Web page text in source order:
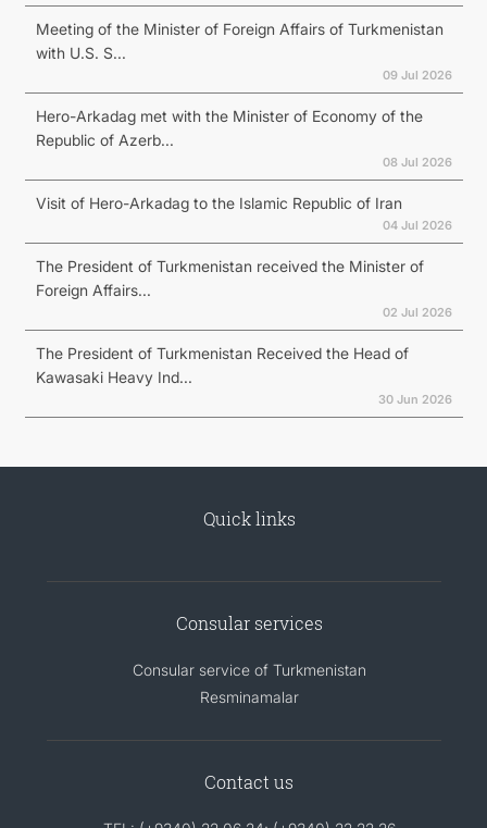
Meeting of the Minister of Foreign Affairs of Turkmenistan
with U.S. S...
09 Jul 2026
Hero-Arkadag met with the Minister of Economy of the
Republic of Azerb...
08 Jul 2026
Visit of Hero-Arkadag to the Islamic Republic of Iran
04 Jul 2026
The President of Turkmenistan received the Minister of
Foreign Affairs...
02 Jul 2026
The President of Turkmenistan Received the Head of
Kawasaki Heavy Ind...
30 Jun 2026
Quick links
Consular services
Consular service of Turkmenistan
Resminamalar
Contact us